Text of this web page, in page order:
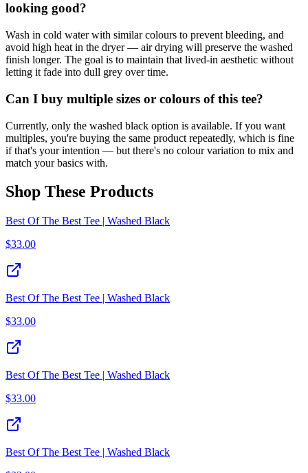
looking good?
Wash in cold water with similar colours to prevent bleeding, and
avoid high heat in the dryer — air drying will preserve the washed
finish longer. The goal is to maintain that lived-in aesthetic without
letting it fade into dull grey over time.
Can I buy multiple sizes or colours of this tee?
Currently, only the washed black option is available. If you want
multiples, you're buying the same product repeatedly, which is fine
if that's your intention — but there's no colour variation to mix and
match your basics with.
Shop These Products
Best Of The Best Tee | Washed Black
$33.00
Best Of The Best Tee | Washed Black
$33.00
Best Of The Best Tee | Washed Black
$33.00
Best Of The Best Tee | Washed Black